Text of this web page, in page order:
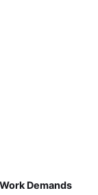
Demands